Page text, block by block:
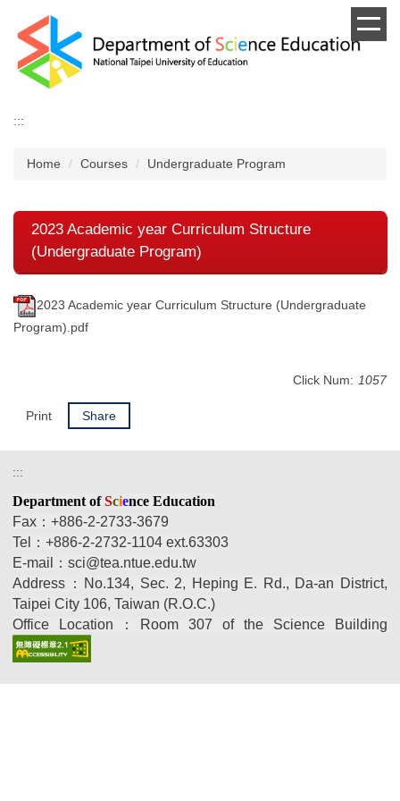
to
main
content
:::
Home Courses Undergraduate Program
2023 Academic year Curriculum Structure
(Undergraduate Program)
2023 Academic year Curriculum Structure (Undergraduate
Program).pdf
Click Num: 1057
Print Share
:::
Department ofScience Education
Fax：+886-2-2733-3679
Tel： +886-2-2732-1104 ext.63303
E-mail：sci@tea.ntue.edu.tw
Address：No.134, Sec. 2, Heping E. Rd., Da-an District,
Taipei City 106, Taiwan (R.O.C.)
Office Location：
Room 307 of the Science Building